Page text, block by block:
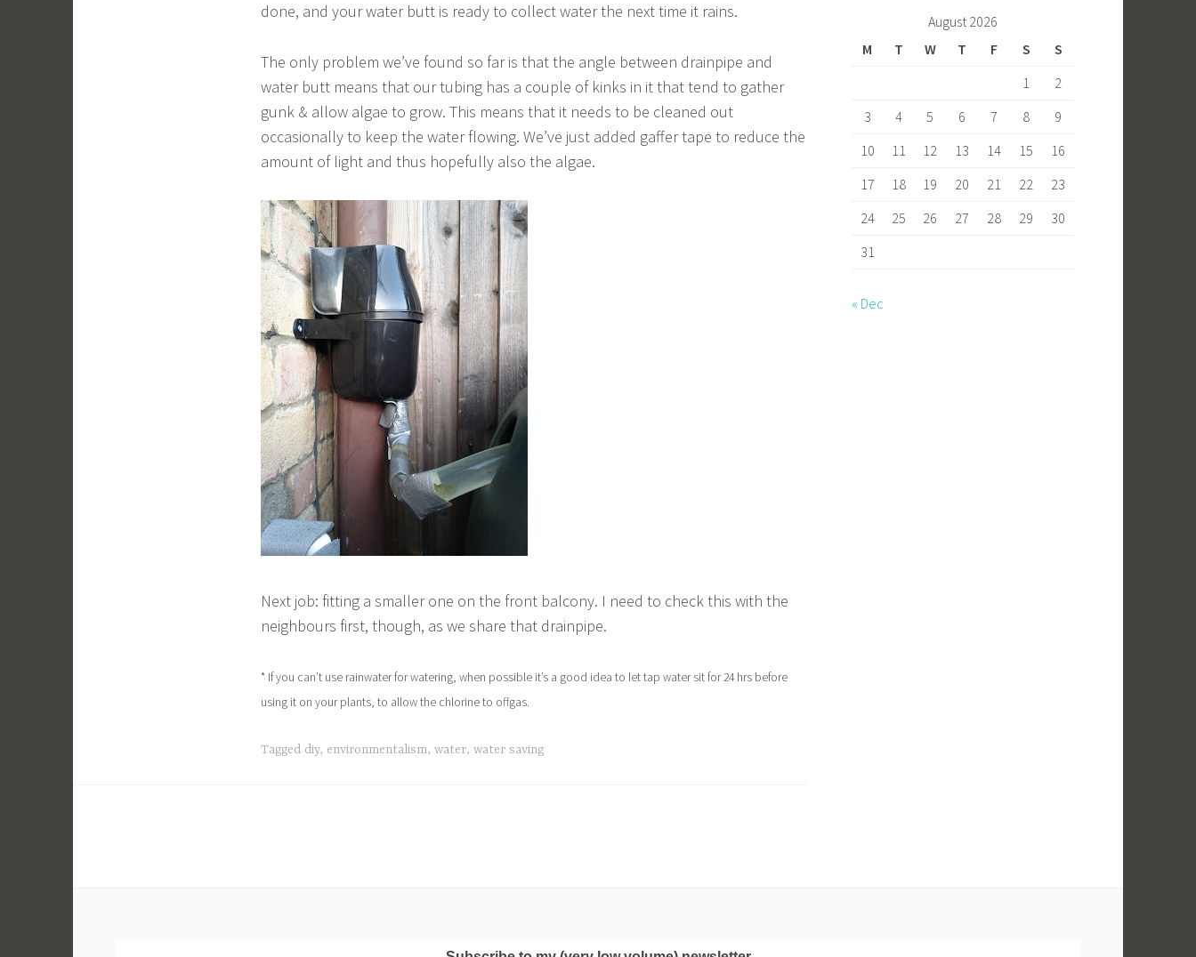
done, and your water butt is ready to collect water the next time it rains.
The only problem we’ve found so far is that the angle between drainpipe and
water butt means that our tubing has a couple of kinks in it that tend to gather
gunk & allow algae to grow. This means that it needs to be cleaned out
occasionally to keep the water flowing. We’ve just added gaffer tape to reduce the
amount of light and thus hopefully also the algae.
Next job: fitting a smaller one on the front balcony. I need to check this with the
neighbours first, though, as we share that drainpipe.
* If you can’t use rainwater for watering, when possible it’s a good idea to let tap water sit for 24 hrs before
using it on your plants, to allow the chlorine to offgas.
Tagged diy, environmentalism, water, water saving
August 2026
M
T W T F S
S
1
2
3
4 5 6 7 8
9
10
11 12 13 14 15
16
17
18 19 20 21 22
23
24
25 26 27 28 29
30
31
« Dec